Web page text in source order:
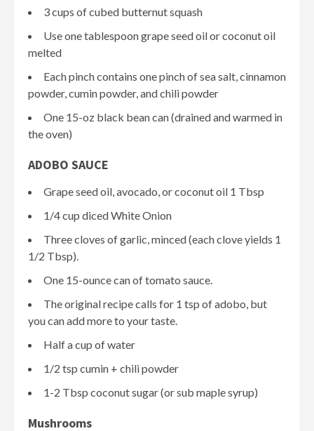
3 cups of cubed butternut squash
Use one tablespoon grape seed oil or coconut oil
melted
Each pinch contains one pinch of sea salt, cinnamon
powder, cumin powder, and chili powder
One 15-oz black bean can (drained and warmed in
the oven)
ADOBO SAUCE
Grape seed oil, avocado, or coconut oil 1 Tbsp
1/4 cup diced White Onion
Three cloves of garlic, minced (each clove yields 1
1/2 Tbsp).
One 15-ounce can of tomato sauce.
The original recipe calls for 1 tsp of adobo, but
you can add more to your taste.
Half a cup of water
1/2 tsp cumin + chili powder
1-2 Tbsp coconut sugar (or sub maple syrup)
Mushrooms